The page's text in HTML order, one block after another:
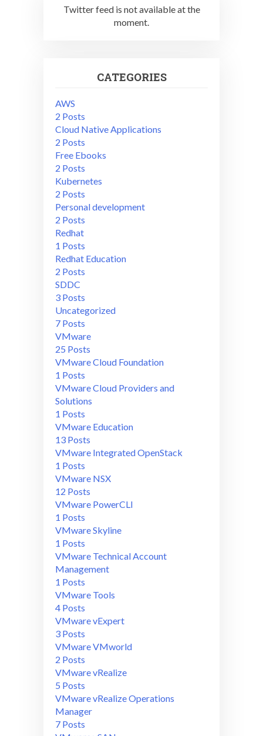
Twitter feed is not available at the
moment.
CATEGORIES
AWS
2 Posts
Cloud Native Applications
2 Posts
Free Ebooks
2 Posts
Kubernetes
2 Posts
Personal development
2 Posts
Redhat
1 Posts
Redhat Education
2 Posts
SDDC
3 Posts
Uncategorized
7 Posts
VMware
25 Posts
VMware Cloud Foundation
1 Posts
VMware Cloud Providers and
Solutions
1 Posts
VMware Education
13 Posts
VMware Integrated OpenStack
1 Posts
VMware NSX
12 Posts
VMware PowerCLI
1 Posts
VMware Skyline
1 Posts
VMware Technical Account
Management
1 Posts
VMware Tools
4 Posts
VMware vExpert
3 Posts
VMware VMworld
2 Posts
VMware vRealize
5 Posts
VMware vRealize Operations
Manager
7 Posts